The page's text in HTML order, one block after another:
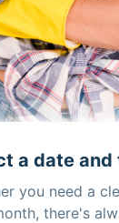
a date and
you need a
there's